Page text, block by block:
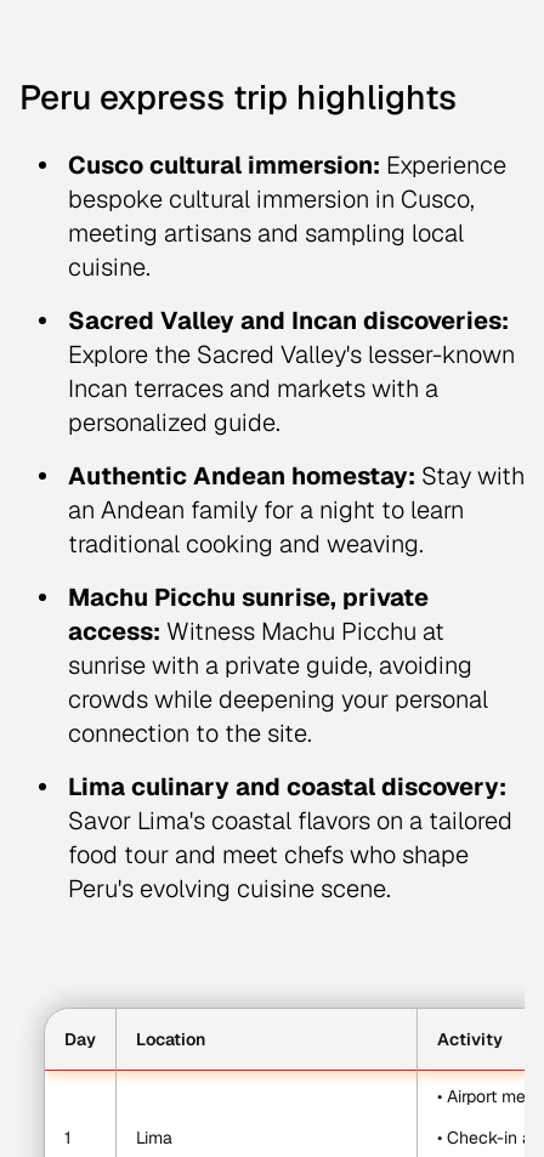
Peru express trip highlights
Cusco cultural immersion: Experience
bespoke cultural immersion in Cusco,
meeting artisans and sampling local
cuisine.
Sacred Valley and Incan discoveries:
Explore the Sacred Valley's lesser-known
Incan terraces and markets with a
personalized guide.
Authentic Andean homestay: Stay with
an Andean family for a night to learn
traditional cooking and weaving.
Machu Picchu sunrise, private
access: Witness Machu Picchu at
sunrise with a private guide, avoiding
crowds while deepening your personal
connection to the site.
Lima culinary and coastal discovery:
Savor Lima's coastal flavors on a tailored
food tour and meet chefs who shape
Peru's evolving cuisine scene.
Day Location Activity
1 Lima
• Airport
• Check-in